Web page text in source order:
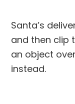
Santa’s
and then clip
an object
instead.